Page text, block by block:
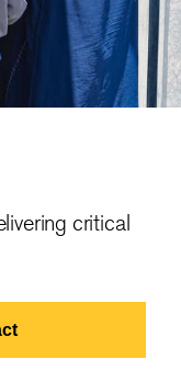
critical